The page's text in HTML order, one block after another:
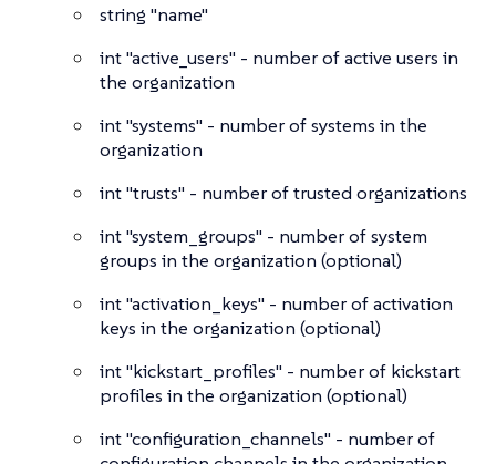
string "name"
int"active_users" - number of active users in
the organization
int"systems" - number of systems in the
organization
int"trusts" - number of trusted organizations
int"system_groups" - number of system
groups in the organization (optional)
int"activation_keys" - number of activation
keys in the organization (optional)
int"kickstart_profiles" - number of kickstart
profiles in the organization (optional)
int"configuration_channels" - number of